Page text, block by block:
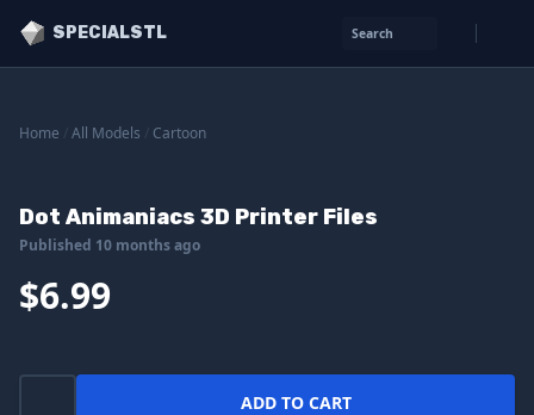
SPECIALSTL Search
Home All Models Cartoon
Dot Animaniacs 3D Printer Files
Published 10 months ago
$6.99
ADD TO CART